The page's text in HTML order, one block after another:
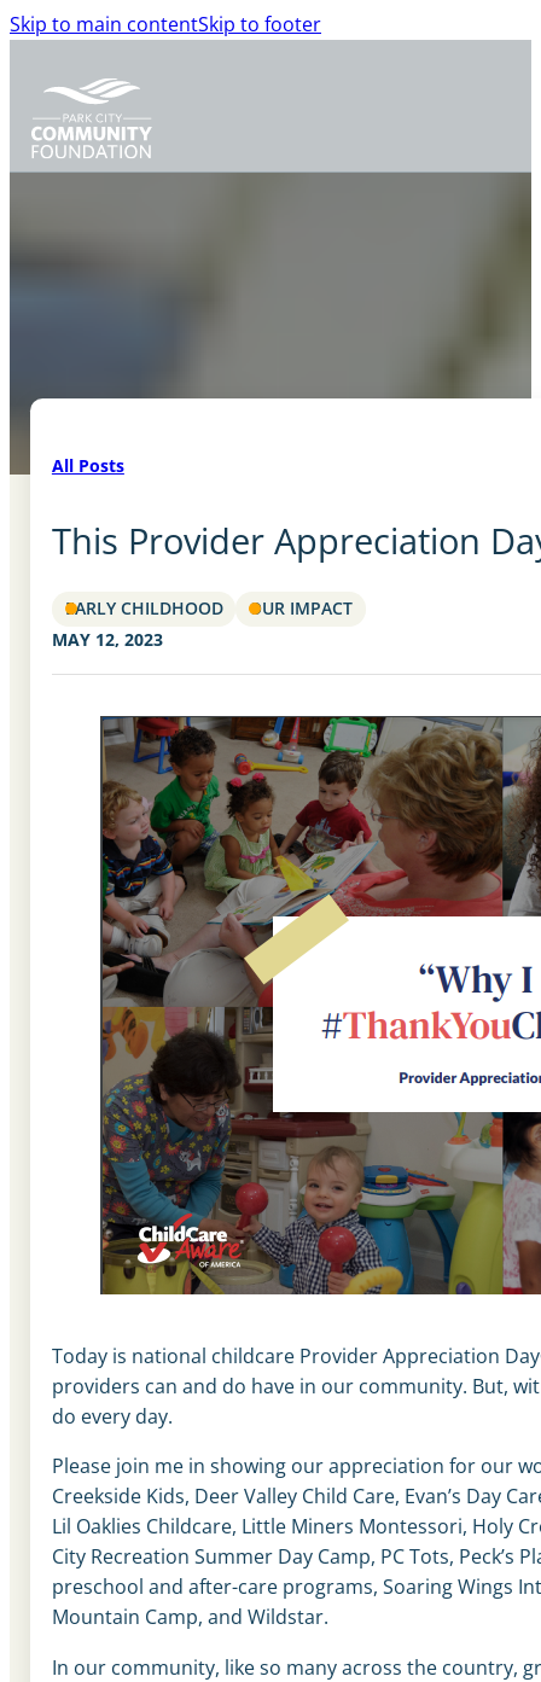
Skip to main contentSkip to footer
All Posts
This Provider Appreciation
EARLY CHILDHOOD
OUR IMPACT
MAY 12, 2023
Today is national childcare Provider Appreciation
providers can and do have in our community. But,
do every day.
Please join me in showing our appreciation for our
Creekside Kids, Deer Valley Child Care, Evan’s Day
Lil Oaklies Childcare, Little Miners Montessori, Holy
City Recreation Summer Day Camp, PC Tots,
preschool and after-care programs, Soaring Wings
Mountain Camp, and Wildstar.
In our community, like so many across the country,